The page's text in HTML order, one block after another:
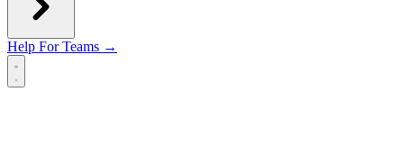
Help For Teams →
Open main menu